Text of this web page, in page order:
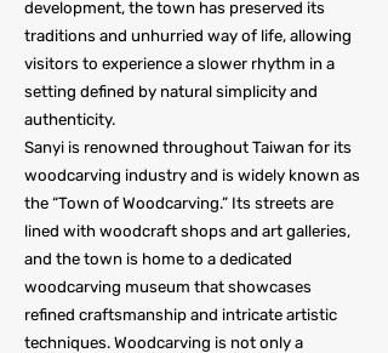
development, the town has preserved its
traditions and unhurried way of life, allowing
visitors to experience a slower rhythm in a
setting defined by natural simplicity and
authenticity.
Sanyi is renowned throughout Taiwan for its
woodcarving industry and is widely known as
the “Town of Woodcarving.” Its streets are
lined with woodcraft shops and art galleries,
and the town is home to a dedicated
woodcarving museum that showcases
refined craftsmanship and intricate artistic
techniques. Woodcarving is not only a